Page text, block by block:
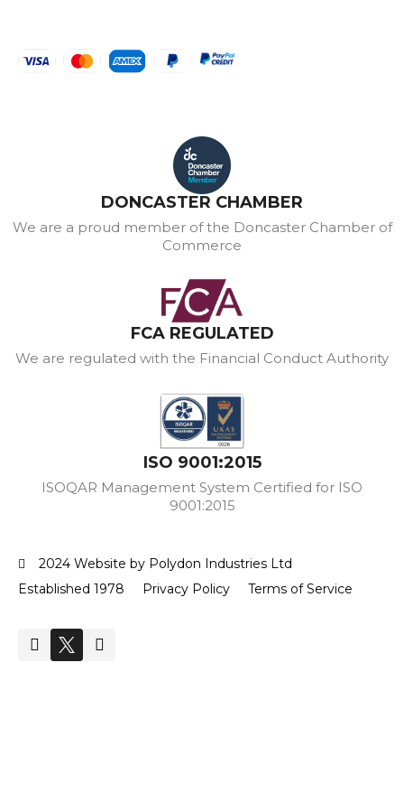
DONCASTER CHAMBER
We are a proud member of the Doncaster Chamber of
Commerce
FCA REGULATED
We are regulated with the Financial Conduct Authority
ISO 9001:2015
ISOQAR Management System Certified for ISO
9001:2015
2024 Website by Polydon Industries Ltd
Established 1978
Privacy Policy Terms of Service